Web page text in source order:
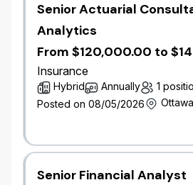
Senior Actuarial
Analytics
From $120,000.00 to
Insurance
Hybrid Annually 1
Posted on 08/05/2026
Senior Financial Analyst